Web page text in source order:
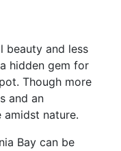
beauty and less
hidden gem for
Though more
and an
nature.
Bay can be